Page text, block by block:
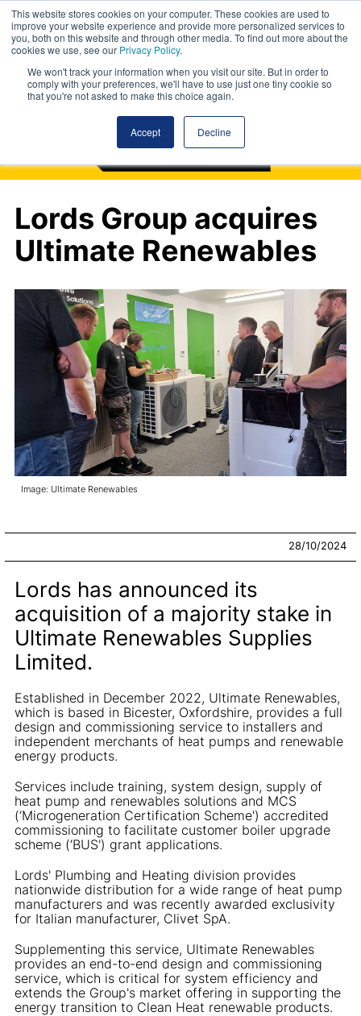
This website stores cookies on your computer. These cookies are used to
improve your website experience and provide more personalized services to
you, both on this website and through other media. To find out more about the
cookies we use, see our Privacy Policy.
We won't track your information when you visit our site. But in order to
comply with your preferences, we'll have to use just one tiny cookie so
that you're not asked to make this choice again.
Accept Decline
Lords Group acquires
Ultimate Renewables
Image: Ultimate Renewables
28/10/2024
Lords has announced its
acquisition of a majority stake in
Ultimate Renewables Supplies
Limited.
Established in December 2022, Ultimate Renewables,
which is based in Bicester, Oxfordshire, provides a full
design and commissioning service to installers and
independent merchants of heat pumps and renewable
energy products.
Services include training, system design, supply of
heat pump and renewables solutions and MCS
(‘Microgeneration Certification Scheme') accredited
commissioning to facilitate customer boiler upgrade
scheme (‘BUS') grant applications.
Lords' Plumbing and Heating division provides
nationwide distribution for a wide range of heat pump
manufacturers and was recently awarded exclusivity
for Italian manufacturer, Clivet SpA.
Supplementing this service, Ultimate Renewables
provides an end-to-end design and commissioning
service, which is critical for system efficiency and
extends the Group's market offering in supporting the
energy transition to Clean Heat renewable products.